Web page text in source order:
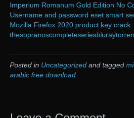
Imperium Romanum Gold Edition No
Username and password eset smart
Mozilla Firefox 2020 product key crack
Posted in Uncategorized and tagged
arabic free download